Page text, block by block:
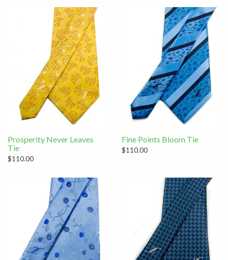
Prosperity Never Leaves
Tie
$110.00
Fine Points Bloom Tie
$110.00